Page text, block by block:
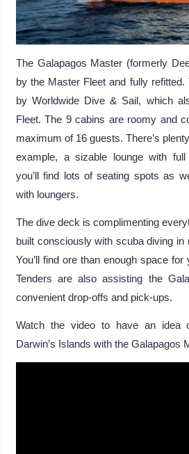
The Galapagos Master (formerly
by the Master Fleet and fully
by Worldwide Dive & Sail, which
Fleet. The 9 cabins are roomy and
maximum of 16 guests. There’s
example, a sizable lounge with full
you’ll find lots of seating spots as
with loungers.
The dive deck is complimenting
built consciously with scuba diving in
You’ll find ore than enough space
Tenders are also assisting the
convenient drop-offs and pick-ups.
Watch the video to have an
Darwin’s Islands with the Galapagos